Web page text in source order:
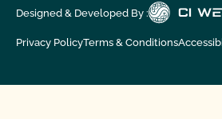
Designed & Developed By :
Privacy PolicyTerms & Conditions